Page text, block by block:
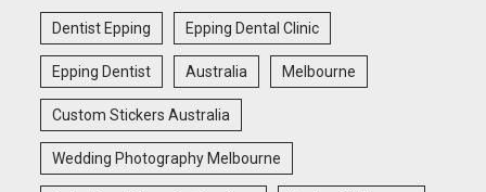
Dentist Epping Epping Dental Clinic
Epping Dentist Australia Melbourne
Custom Stickers Australia
Wedding Photography Melbourne